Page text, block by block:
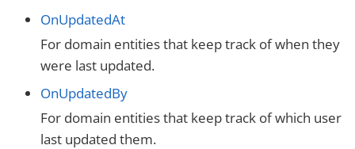
OnUpdatedAt
For domain entities that keep track of when they
were last updated.
OnUpdatedBy
For domain entities that keep track of which user
last updated them.